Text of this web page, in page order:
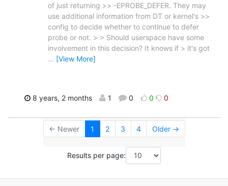
of just returning >> -EPROBE_DEFER. They may
use additional information from DT or kernel's >>
config to decide whether to continue to defer
probe or not. > > Should userspace have some
involvement in this decision? It knows if > it's got
… [View More]
8 years, 2 months 1 0 0 0
← Newer 1 2 3 4 Older →
Results per page: